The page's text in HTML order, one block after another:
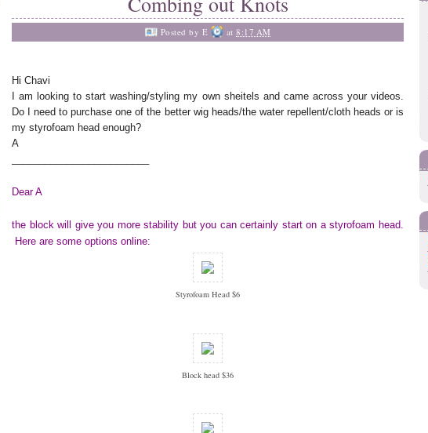
Posted by E at 8:17 AM
Hi Chavi
I am looking to start washing/styling my own sheitels and came across your videos.
Do I need to purchase one of the better wig heads/the water repellent/cloth heads or is
my styrofoam head enough?
A
Dear A
the block will give you more stability but you can certainly start on a styrofoam head.
Here are some options online:
Styrofoam Head $6
Block head $36
O
ld